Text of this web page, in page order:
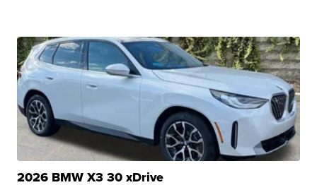
2026 BMW X3 30 xDrive